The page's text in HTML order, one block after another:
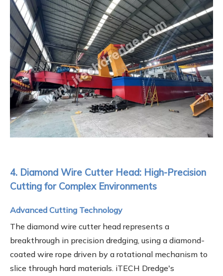
4. Diamond Wire Cutter Head: High-Precision
Cutting for Complex Environments
Advanced Cutting Technology
The diamond wire cutter head represents a
breakthrough in precision dredging, using a diamond-
coated wire rope driven by a rotational mechanism to
slice through hard materials. iTECH Dredge's